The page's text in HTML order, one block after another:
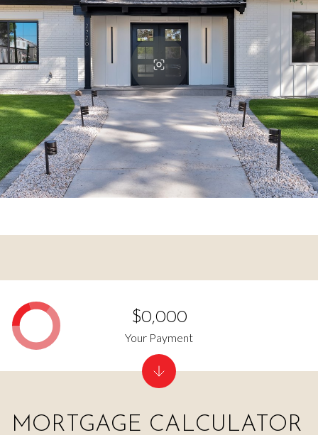
MORTGAGE CALCULATOR
$0,000
Your Payment